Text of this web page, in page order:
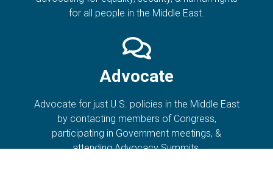
for all people in the Middle East.
Advocate
Advocate for just U.S. policies in the Middle East
by contacting members of Congress,
participating in Government meetings, &
attending Advocacy Summits.